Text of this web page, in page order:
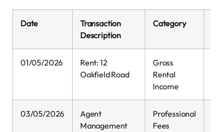
Date
Transaction
Description
Category
01/05/2026
Rent: 12
Oakfield Road
Gross
Rental
Income
03/05/2026
Agent
Management
Professional
Fees